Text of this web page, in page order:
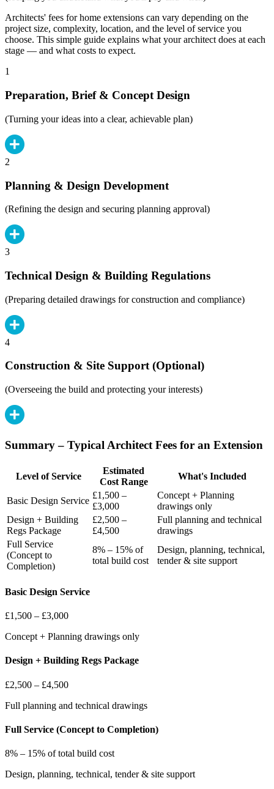
Architects' fees for home extensions can vary depending on the
project size, complexity, location, and the level of service you
choose. This simple guide explains what your architect does at each
stage — and what costs to expect.
1
Preparation, Brief & Concept Design
(Turning your ideas into a clear, achievable plan)
2
Planning & Design Development
(Refining the design and securing planning approval)
3
Technical Design & Building Regulations
(Preparing detailed drawings for construction and compliance)
4
Construction & Site Support (Optional)
(Overseeing the build and protecting your interests)
Summary – Typical Architect Fees for an Extension
Level of Service
Estimated
Cost Range
What's Included
Basic Design Service
£1,500 –
£3,000
Concept + Planning
drawings only
Design + Building
Regs Package
£2,500 –
£4,500
Full planning and technical
drawings
Full Service
(Concept to
Completion)
8% – 15% of
total build cost
Design, planning, technical,
tender & site support
Basic Design Service
£1,500 – £3,000
Concept + Planning drawings only
Design + Building Regs Package
£2,500 – £4,500
Full planning and technical drawings
Full Service (Concept to Completion)
8% – 15% of total build cost
Design, planning, technical, tender & site support